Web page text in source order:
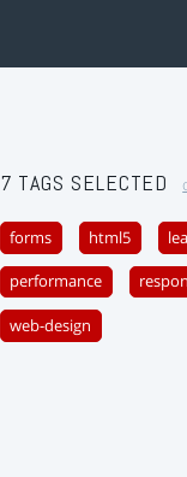
7 TAGS SELECTED
forms html5
performance
web-design